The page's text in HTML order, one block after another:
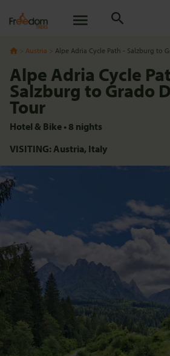
Austria Alpe Adria Cycle Path - Salzburg to
Alpe Adria Cycle
Salzburg to Grado
Tour
Hotel & Bike • 8 nights
VISITING:Austria, Italy